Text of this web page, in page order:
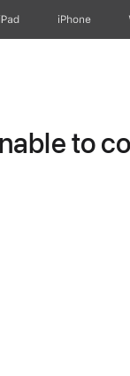
iPad iPhone
to